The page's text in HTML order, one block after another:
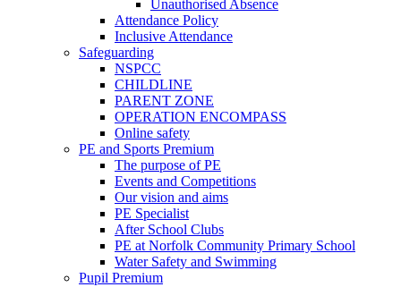
Unauthorised Absence
Attendance Policy
Inclusive Attendance
Safeguarding
NSPCC
CHILDLINE
PARENT ZONE
OPERATION ENCOMPASS
Online safety
PE and Sports Premium
The purpose of PE
Events and Competitions
Our vision and aims
PE Specialist
After School Clubs
PE at Norfolk Community Primary School
Water Safety and Swimming
Pupil Premium